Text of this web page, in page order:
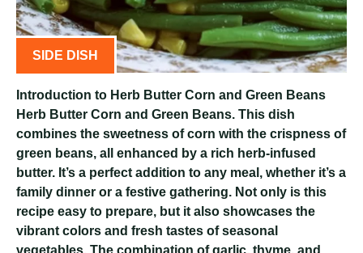
SIDE DISH
Introduction to Herb Butter Corn and Green Beans
Herb Butter Corn and Green Beans. This dish
combines the sweetness of corn with the crispness of
green beans, all enhanced by a rich herb-infused
butter. It’s a perfect addition to any meal, whether it’s a
family dinner or a festive gathering. Not only is this
recipe easy to prepare, but it also showcases the
vibrant colors and fresh tastes of seasonal
vegetables. The combination of garlic, thyme, and